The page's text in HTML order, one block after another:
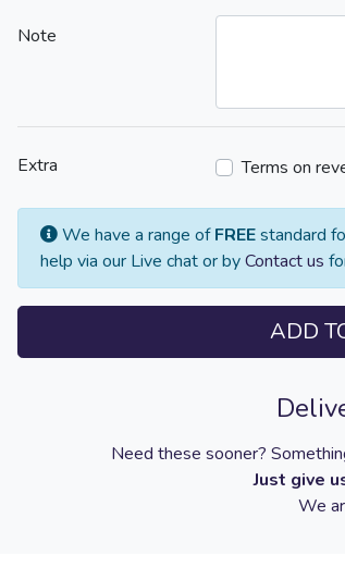
Note
Extra Terms on
We have a range ofFREEstandard
help via our Live chat or byContact us
ADD
Need these sooner?
Just give
We